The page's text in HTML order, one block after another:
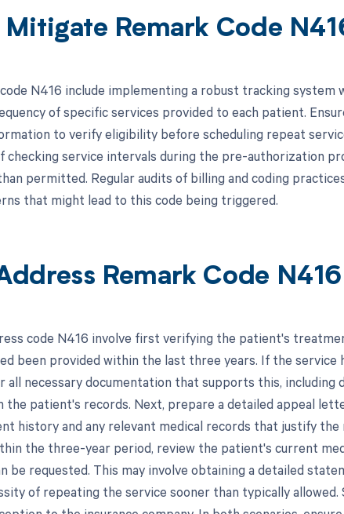
Mitigate Remark Code
N416 include implementing a robust tracking
of specific services provided to each patient.
to verify eligibility before scheduling repeat
checking service intervals during the pre-authorization
permitted. Regular audits of billing and coding
that might lead to this code being triggered.
Remark Code N416
code N416 involve first verifying the patient's
been provided within the last three years. If the
all necessary documentation that supports this, including
patient's records. Next, prepare a detailed appeal
history and any relevant medical records that justify
the three-year period, review the patient's current
be requested. This may involve obtaining a detailed
of repeating the service sooner than typically